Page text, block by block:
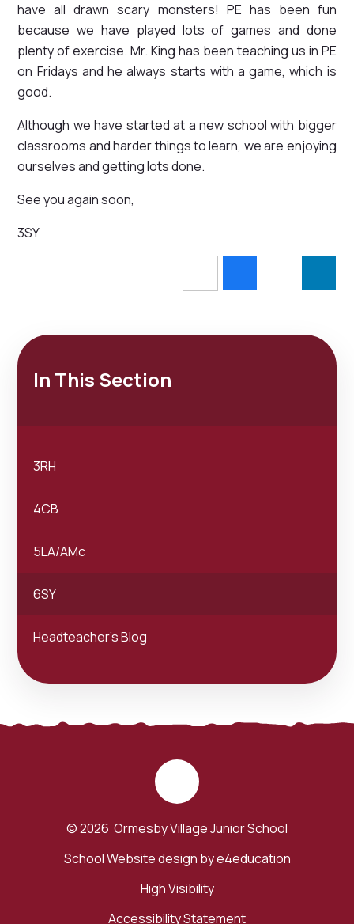
have all drawn scary monsters! PE has been fun
because we have played lots of games and done
plenty of exercise. Mr. King has been teaching us in PE
on Fridays and he always starts with a game, which is
good.
Although we have started at a new school with bigger
classrooms and harder things to learn, we are enjoying
ourselves and getting lots done.
See you again soon,
3SY
In This Section
3RH
4CB
5LA/AMc
6SY
Headteacher's Blog
© 2026 Ormesby Village Junior School
School Website design bye4education
High Visibility
Accessibility Statement